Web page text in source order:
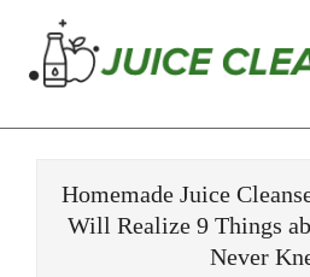
content
Juice
DietHomemade Juice
Will Realize 9 Things
Never